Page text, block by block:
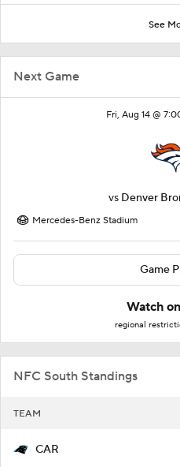
Next Game
Fri, Aug 14 @
vs Denver
Mercedes-Benz Stadium
Game
Watch on
regional
NFC South Standings
TEAM
CAR
See